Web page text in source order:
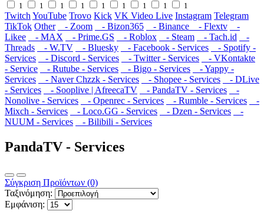
1 1 1 1 1 1 1 1 1
Twitch YouTube Trovo Kick VK Video Live Instagram Telegram
TikTok Other - Zoom - Bizon365 - Binance - Flextv
-
Likee
- MAX - Prime.GS - Roblox - Steam - Tach.id
-
Threads
- W.TV - Bluesky - Facebook - Services
- Spotify -
Services
- Discord - Services - Twitter - Services
- VKontakte
- Service
- Rutube - Services - Bigo - Services
- Yappy -
Services
- Naver Chzzk - Services - Shopee - Services
- DLive
- Services
- Sooplive | AfreecaTV - PandaTV - Services
-
Nonolive - Services
- Openrec - Services - Rumble - Services
-
Mixch - Services
- Loco.GG - Services - Dzen - Services
-
NUUM - Services
- Bilibili - Services
PandaTV - Services
Σύγκριση Προϊόντων (0)
Ταξινόμηση:
Εμφάνιση: